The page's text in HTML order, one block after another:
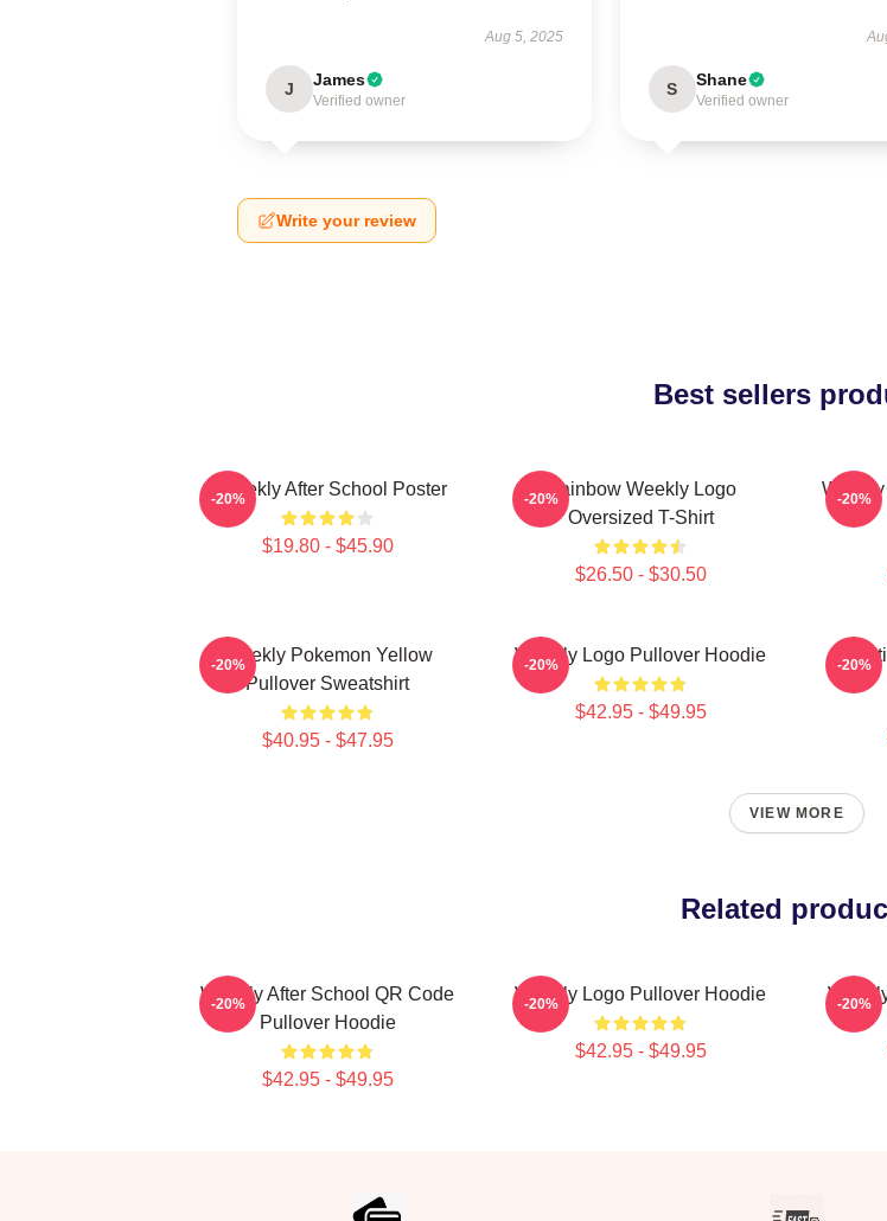
Aug 5, 2025
J James
Verified owner
S Shane
Verified owner
Write your review
Best sellers
Weeekly After School Poster
$19.80 - $45.90
-20%
Rainbow Weekly Logo
Oversized T-Shirt
$26.50 - $30.50
-20% -20%
Weekly Pokemon Yellow
Pullover Sweatshirt
$40.95 - $47.95
-20% Weekly Logo Pullover Hoodie
$42.95 - $49.95
-20% -20%
VIEW MORE
Related
Weekly After School QR Code
Pullover Hoodie
$42.95 - $49.95
-20% Weekly Logo Pullover Hoodie
$42.95 - $49.95
-20% -20%